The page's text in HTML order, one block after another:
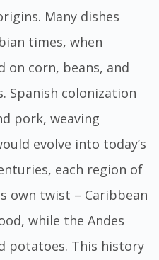
Many dishes
times, when
on corn, beans, and
Spanish colonization
pork, weaving
evolve into today’s
each region of
own twist – Caribbean
while the Andes
potatoes. This history